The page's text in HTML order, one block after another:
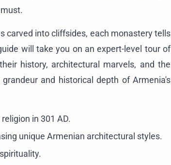
carved into cliffsides, each monastery tells
will take you on an expert-level tour of
history, architectural marvels, and the
and historical depth of Armenia's
in 301 AD.
unique Armenian architectural styles.